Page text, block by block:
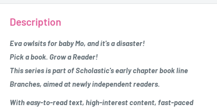
Description
Eva owlsits for baby Mo, and it's a disaster!
Pick a book. Grow a Reader!
This series is part of Scholastic's early chapter book line
Branches, aimed at newly independent readers.
With easy-to-read text, high-interest content, fast-paced